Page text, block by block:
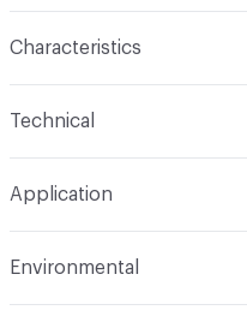
Characteristics
Technical
20 kg / 44.1 lbs
Application
Environmental